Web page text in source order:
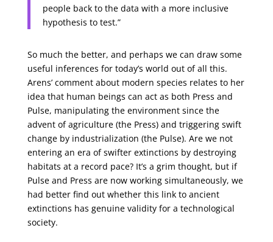
people back to the data with a more inclusive
hypothesis to test.”
So much the better, and perhaps we can draw some
useful inferences for today’s world out of all this.
Arens’ comment about modern species relates to her
idea that human beings can act as both Press and
Pulse, manipulating the environment since the
advent of agriculture (the Press) and triggering swift
change by industrialization (the Pulse). Are we not
entering an era of swifter extinctions by destroying
habitats at a record pace? It’s a grim thought, but if
Pulse and Press are now working simultaneously, we
had better find out whether this link to ancient
extinctions has genuine validity for a technological
society.